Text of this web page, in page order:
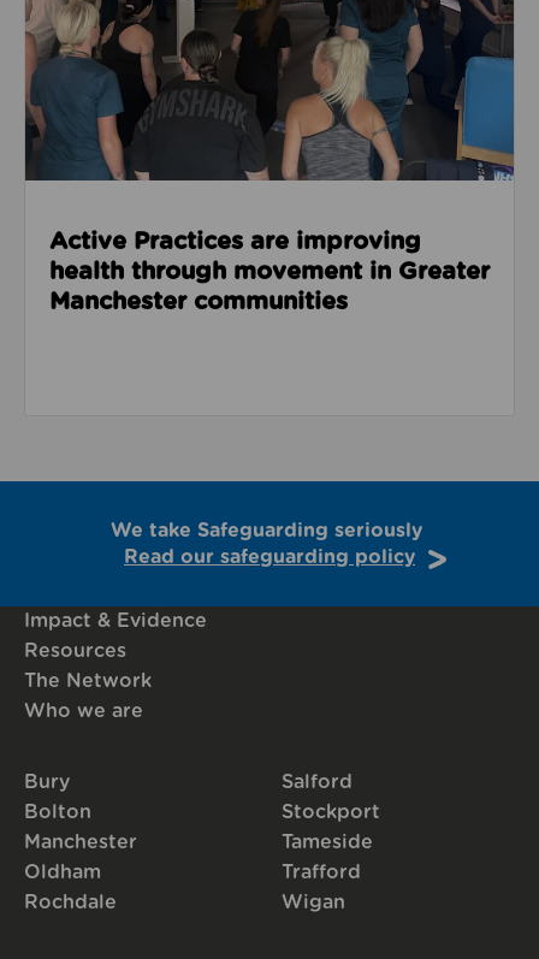
Active Practices are improving
health through movement in Greater
Manchester communities
We take Safeguarding seriously
Read our safeguarding policy
Impact & Evidence
Resources
The Network
Who we are
Bury
Bolton
Manchester
Oldham
Rochdale
Salford
Stockport
Tameside
Trafford
Wigan